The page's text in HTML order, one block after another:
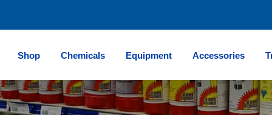
Shop Chemicals Equipment Accessories